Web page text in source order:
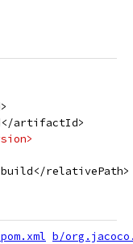
artifactId>
relativePath>
b/